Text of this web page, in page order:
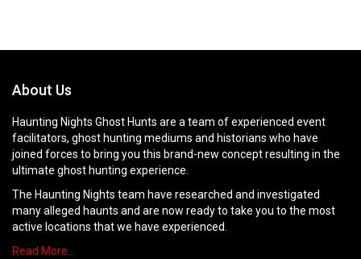
About Us
Haunting Nights Ghost Hunts are a team of experienced event
facilitators, ghost hunting mediums and historians who have
joined forces to bring you this brand-new concept resulting in the
ultimate ghost hunting experience.
The Haunting Nights team have researched and investigated
many alleged haunts and are now ready to take you to the most
active locations that we have experienced.
Read More…